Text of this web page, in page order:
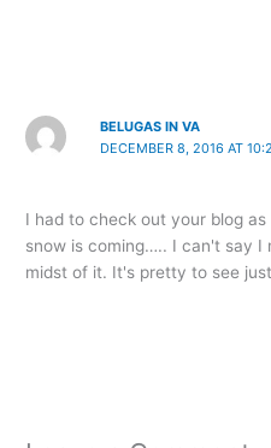
BELUGAS IN VA
DECEMBER 8, 2016 AT
I had to check out your blog
snow is coming….. I can't say I
midst of it. It's pretty to see